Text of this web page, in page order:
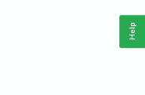
Help